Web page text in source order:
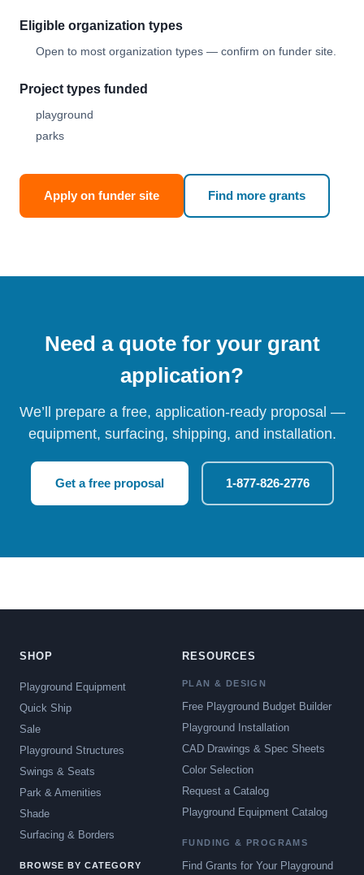
Eligible organization types
Open to most organization types — confirm on funder site.
Project types funded
playground
parks
Apply on funder site Find more grants
Need a quote for your grant
application?
We’ll prepare a free, application-ready proposal —
equipment, surfacing, shipping, and installation.
Get a free proposal 1-877-826-2776
SHOP
Playground Equipment
Quick Ship
Sale
Playground Structures
Swings & Seats
Park & Amenities
Shade
Surfacing & Borders
BROWSE BY CATEGORY
RESOURCES
PLAN & DESIGN
Free Playground Budget Builder
Playground Installation
CAD Drawings & Spec Sheets
Color Selection
Request a Catalog
Playground Equipment Catalog
FUNDING & PROGRAMS
Find Grants for Your Playground